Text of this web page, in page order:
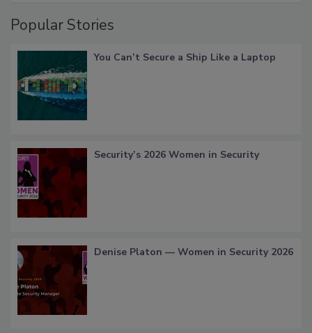
Popular Stories
You Can’t Secure a Ship Like a Laptop
Security’s 2026 Women in Security
Denise Platon — Women in Security 2026